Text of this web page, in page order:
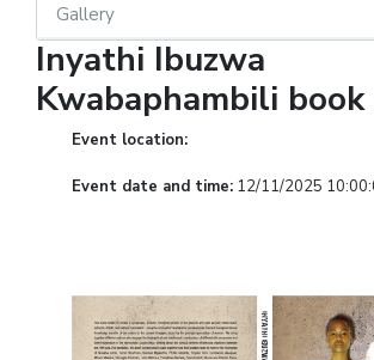
Gallery
Inyathi Ibuzwa
Kwabaphambili book
Event location:
Event date and time: 12/11/2025